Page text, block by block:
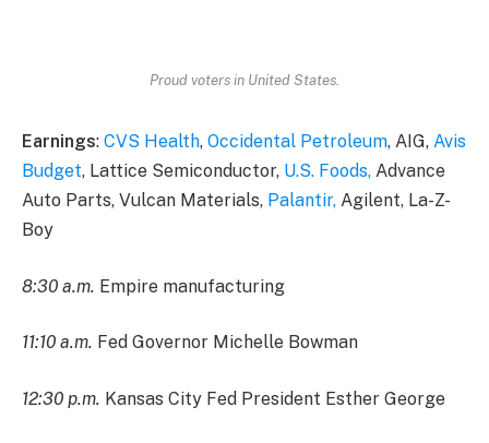
Proud voters in United States.
Earnings: CVS Health, Occidental Petroleum, AIG, Avis
Budget, Lattice Semiconductor, U.S. Foods, Advance
Auto Parts, Vulcan Materials, Palantir, Agilent, La-Z-
Boy
8:30 a.m. Empire manufacturing
11:10 a.m. Fed Governor Michelle Bowman
12:30 p.m. Kansas City Fed President Esther George